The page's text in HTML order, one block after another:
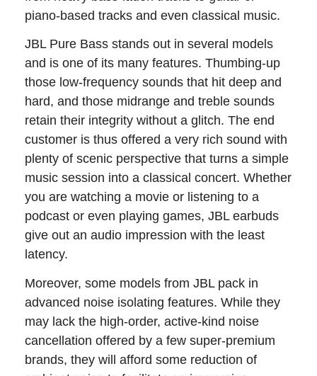
piano-based tracks and even classical music.
JBL Pure Bass stands out in several models
and is one of its many features. Thumbing-up
those low-frequency sounds that hit deep and
hard, and those midrange and treble sounds
retain their integrity without a glitch. The end
customer is thus offered a very rich sound with
plenty of scenic perspective that turns a simple
music session into a classical concert. Whether
you are watching a movie or listening to a
podcast or even playing games, JBL earbuds
give out an audio impression with the least
latency.
Moreover, some models from JBL pack in
advanced noise isolating features. While they
may lack the high-order, active-kind noise
cancellation offered by a few super-premium
brands, they will afford some reduction of